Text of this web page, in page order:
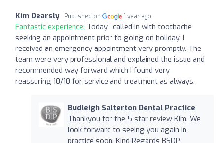
Kim Dearsly Published on 1 year ago
Fantastic experience: Today I called in with toothache
seeking an appointment prior to going on holiday. I
received an emergency appointment very promptly. The
team were very professional and explained the issue and
recommended way forward which I found very
reassuring 10/10 for service and treatment as always.
Budleigh Salterton Dental Practice
Thankyou for the 5 star review Kim. We
look forward to seeing you again in
practice soon. Kind Regards BSDP